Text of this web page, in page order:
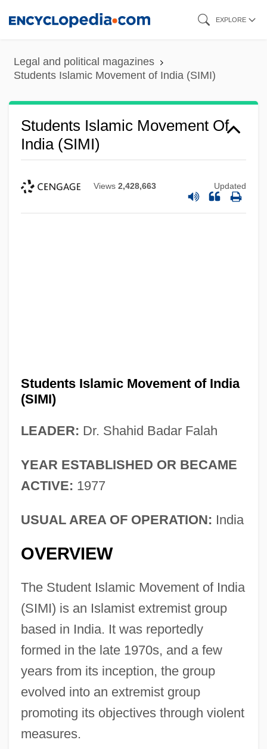
content
EXPLORE
Legal and political magazines
Students Islamic Movement of India (SIMI)
Students Islamic Movement Of
India (SIMI)
Views 2,428,663 Updated
Students Islamic Movement of India
(SIMI)
LEADER: Dr. Shahid Badar Falah
YEAR ESTABLISHED OR BECAME
ACTIVE: 1977
USUAL AREA OF OPERATION: India
OVERVIEW
The Student Islamic Movement of India
(SIMI) is an Islamist extremist group
based in India. It was reportedly
formed in the late 1970s, and a few
years from its inception, the group
evolved into an extremist group
promoting its objectives through violent
measures.